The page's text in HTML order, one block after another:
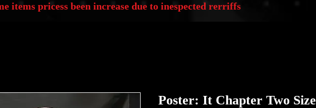
items pricess been increase due to inespected rerriffs
Poster: It Chapter Two Size